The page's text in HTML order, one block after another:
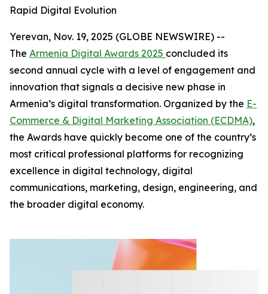
Rapid Digital Evolution
Yerevan, Nov. 19, 2025 (GLOBE NEWSWIRE) --
The Armenia Digital Awards 2025 concluded its
second annual cycle with a level of engagement and
innovation that signals a decisive new phase in
Armenia’s digital transformation. Organized by the E-
Commerce & Digital Marketing Association (ECDMA),
the Awards have quickly become one of the country’s
most critical professional platforms for recognizing
excellence in digital technology, digital
communications, marketing, design, engineering, and
the broader digital economy.